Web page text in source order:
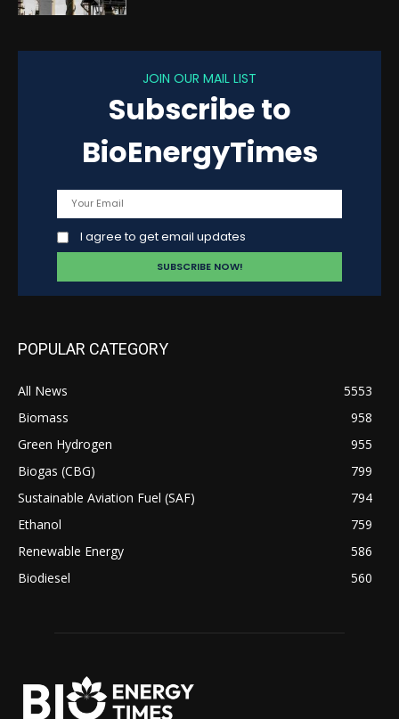
JOIN OUR MAIL LIST
Subscribe to
BioEnergyTimes
I agree to get email updates
POPULAR CATEGORY
All News
5553
Biomass
958
Green Hydrogen
955
Biogas (CBG)
799
Sustainable Aviation Fuel (SAF)
794
Ethanol
759
Renewable Energy
586
Biodiesel
560